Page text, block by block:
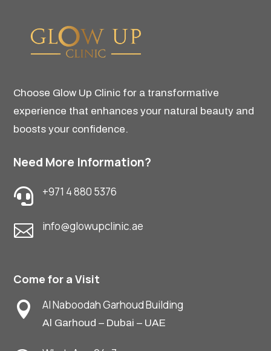
Choose Glow Up Clinic for a transformative
experience that enhances your natural beauty and
boosts your confidence.
Need More Information?
 +971 4 880 5376
 info@glowupclinic.ae
Come for a Visit
 Al Naboodah Garhoud Building
Al Garhoud – Dubai – UAE